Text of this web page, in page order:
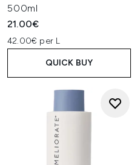
500ml
21.00€
42.00€ per L
QUICK BUY